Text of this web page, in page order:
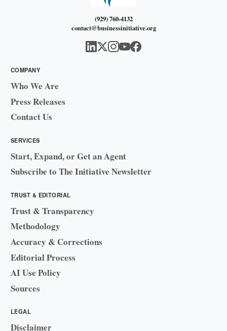
(929) 760-4132
contact@businessinitiative.org
COMPANY
Who We Are
Press Releases
Contact Us
SERVICES
Start, Expand, or Get an Agent
Subscribe to The Initiative Newsletter
TRUST & EDITORIAL
Trust & Transparency
Methodology
Accuracy & Corrections
Editorial Process
AI Use Policy
Sources
LEGAL
Disclaimer